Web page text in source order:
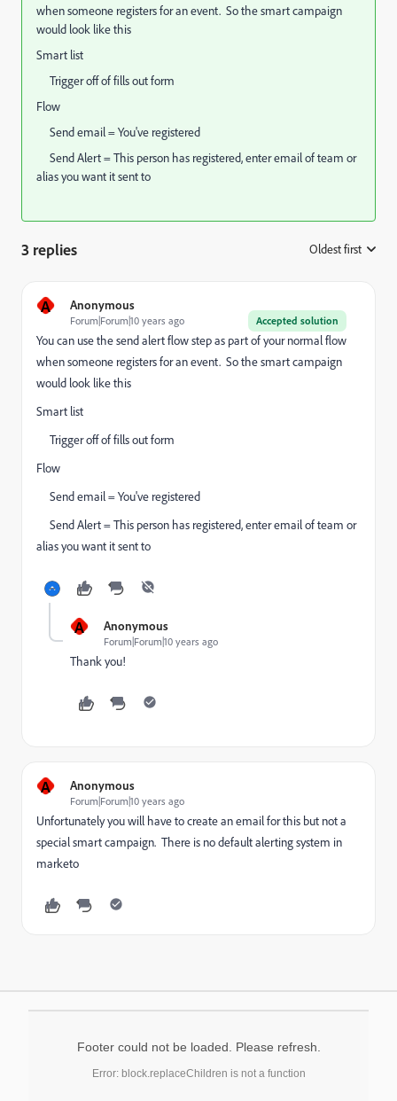
when someone registers for an event. So the smart campaign
would look like this
Smart list
Trigger off of fills out form
Flow
Send email = You've registered
Send Alert = This person has registered, enter email of team or
alias you want it sent to
3 replies Oldest first
A Anonymous
Accepted solution
Forum|Forum|10 years ago
You can use the send alert flow step as part of your normal flow
when someone registers for an event. So the smart campaign
would look like this
Smart list
Trigger off of fills out form
Flow
Send email = You've registered
Send Alert = This person has registered, enter email of team or
alias you want it sent to
A Anonymous
Forum|Forum|10 years ago
Thank you!
A Anonymous
Forum|Forum|10 years ago
Unfortunately you will have to create an email for this but not a
special smart campaign. There is no default alerting system in
marketo
Footer could not be loaded. Please refresh.
Error: block.replaceChildren is not a function